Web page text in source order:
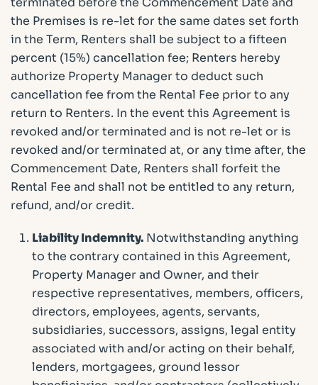
the Premises is re-let for the same dates set forth
in the Term, Renters shall be subject to a fifteen
percent (15%) cancellation fee; Renters hereby
authorize Property Manager to deduct such
cancellation fee from the Rental Fee prior to any
return to Renters. In the event this Agreement is
revoked and/or terminated and is not re-let or is
revoked and/or terminated at, or any time after, the
Commencement Date, Renters shall forfeit the
Rental Fee and shall not be entitled to any return,
refund, and/or credit.
Liability Indemnity. Notwithstanding anything
to the contrary contained in this Agreement,
Property Manager and Owner, and their
respective representatives, members, officers,
directors, employees, agents, servants,
subsidiaries, successors, assigns, legal entity
associated with and/or acting on their behalf,
lenders, mortgagees, ground lessor